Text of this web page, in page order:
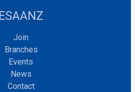
ESAANZ
Join
Branches
Events
News
Contact